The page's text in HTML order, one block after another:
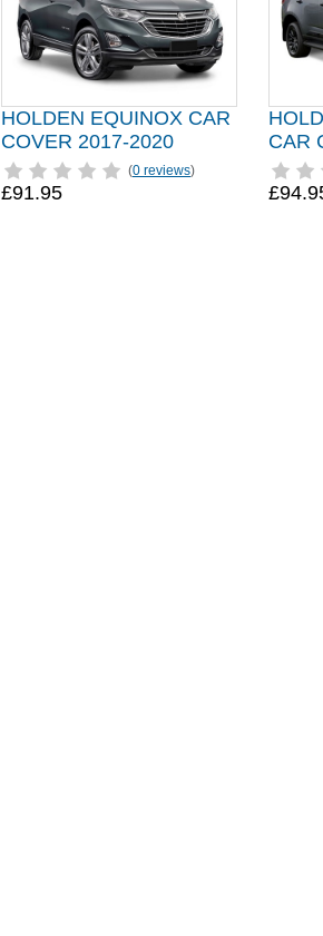
HOLDEN EQUINOX CAR
COVER 2017-2020
(0 reviews)
£91.95
CAR